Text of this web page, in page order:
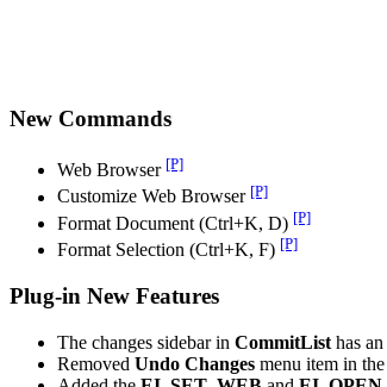
New Commands
Web Browser [P]
Customize Web Browser [P]
Format Document (Ctrl+K, D) [P]
Format Selection (Ctrl+K, F) [P]
Plug-in New Features
The changes sidebar in CommitList has an
Removed Undo Changes menu item in